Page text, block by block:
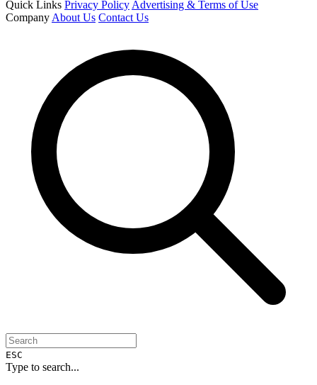
Quick Links Privacy Policy Advertising & Terms of Use
Company About Us Contact Us
ESC
Type to search...